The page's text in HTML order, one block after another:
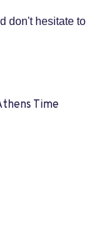
don't hesitate to
Time